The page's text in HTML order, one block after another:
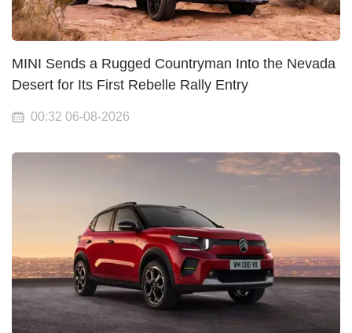
MINI Sends a Rugged Countryman Into the Nevada
Desert for Its First Rebelle Rally Entry
00:32 06-08-2026